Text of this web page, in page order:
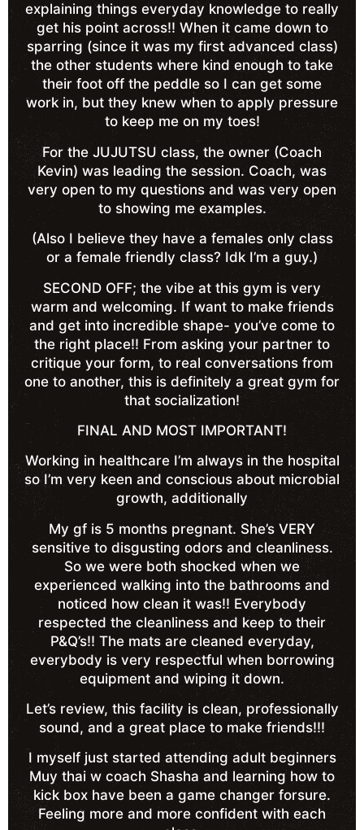
explaining things everyday knowledge to really
get his point across!! When it came down to
sparring (since it was my first advanced class)
the other students where kind enough to take
their foot off the peddle so I can get some
work in, but they knew when to apply pressure
to keep me on my toes!
For the JUJUTSU class, the owner (Coach
Kevin) was leading the session. Coach, was
very open to my questions and was very open
to showing me examples.
(Also I believe they have a females only class
or a female friendly class? Idk I’m a guy.)
SECOND OFF; the vibe at this gym is very
warm and welcoming. If want to make friends
and get into incredible shape- you’ve come to
the right place!! From asking your partner to
critique your form, to real conversations from
one to another, this is definitely a great gym for
that socialization!
FINAL AND MOST IMPORTANT!
Working in healthcare I’m always in the hospital
so I’m very keen and conscious about microbial
growth, additionally
My gf is 5 months pregnant. She’s VERY
sensitive to disgusting odors and cleanliness.
So we were both shocked when we
experienced walking into the bathrooms and
noticed how clean it was!! Everybody
respected the cleanliness and keep to their
P&Q’s!! The mats are cleaned everyday,
everybody is very respectful when borrowing
equipment and wiping it down.
Let’s review, this facility is clean, professionally
sound, and a great place to make friends!!!
I myself just started attending adult beginners
Muy thai w coach Shasha and learning how to
kick box have been a game changer forsure.
Feeling more and more confident with each